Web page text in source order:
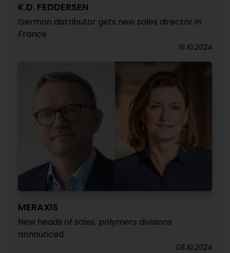
K.D. FEDDERSEN
German distributor gets new sales director in
France
16.10.2024
MERAXIS
New heads of sales, polymers divisions
announced
08.10.2024